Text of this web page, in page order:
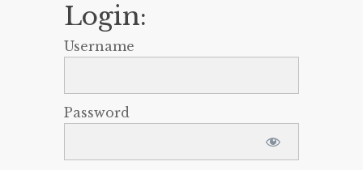
Login:
Username
Password